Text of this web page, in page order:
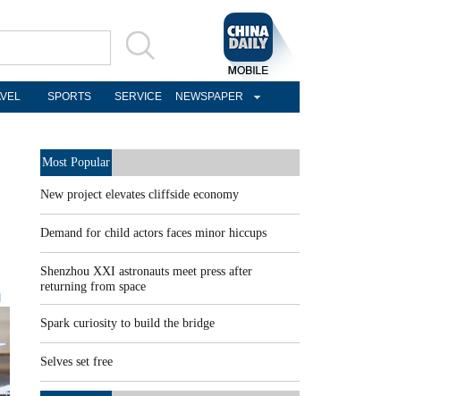
SPORTS SERVICE NEWSPAPER
Most Popular
New project elevates cliffside economy
Demand for child actors faces minor hiccups
Shenzhou XXI astronauts meet press after
returning from space
Spark curiosity to build the bridge
Selves set free